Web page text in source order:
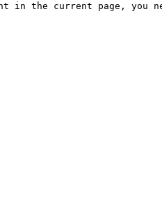
in the current page,